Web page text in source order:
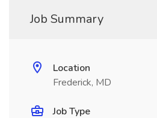
Job Summary
Location
Frederick, MD
Job Type